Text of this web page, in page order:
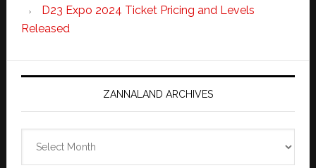
D23 Expo 2024 Ticket Pricing and Levels
Released
ZANNALAND ARCHIVES